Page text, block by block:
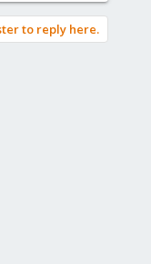
to reply here.